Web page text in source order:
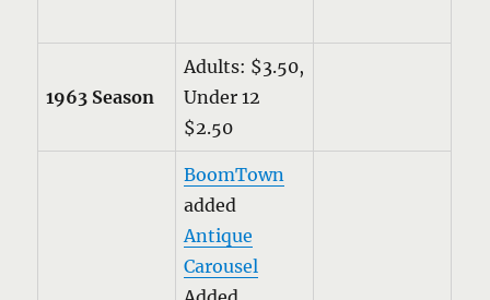
1963 Season
Adults: $3.50,
Under 12
$2.50
BoomTown
added
Antique
Carousel